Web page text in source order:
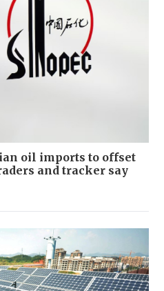
oil imports to offset
and tracker say